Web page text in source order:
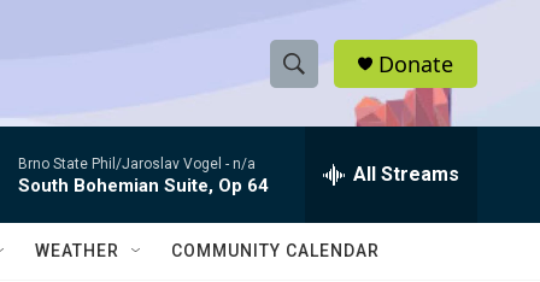
S
h
w
e
h
Q
Donate
Brno State Phil/Jaroslav Vogel - n/a
South Bohemian Suite, Op 64 All Streams
WEATHER COMMUNITY CALENDAR